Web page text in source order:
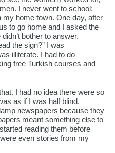
I never went to school;
my home town. One day, after
to go home and I asked the
bother to answer.
the sign?” I was
illiterate. I had to do
free Turkish courses and
I had no idea there were so
as if I was half blind.
newspapers because they
meant something else to
reading them before
even stories from my